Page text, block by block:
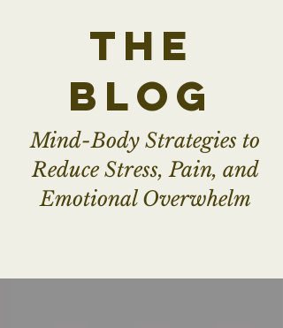
the
blog
Mind-Body Strategies to
Reduce Stress, Pain, and
Emotional Overwhelm